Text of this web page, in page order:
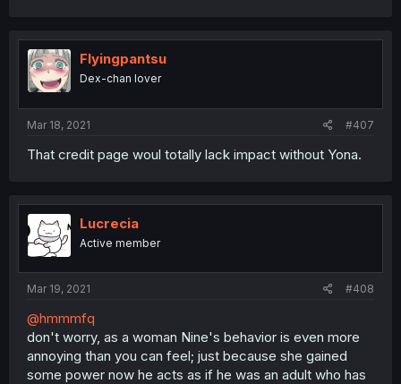
Flyingpantsu
Dex-chan lover
Mar 18, 2021 #407
That credit page woul totally lack impact without Yona.
Lucrecia
Active member
Mar 19, 2021 #408
@hmmmfq
don't worry, as a woman Nine's behavior is even more
annoying than you can feel; just because she gained
some power now he acts as if he was an adult who has